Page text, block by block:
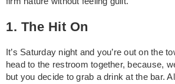
1. The Hit On
It’s Saturday night and you’re out on the
head to the restroom together, because,
but you decide to grab a drink at the bar.